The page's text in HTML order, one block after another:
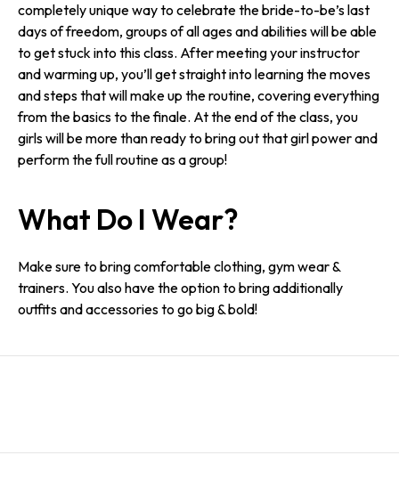
completely unique way to celebrate the bride-to-be’s last
days of freedom, groups of all ages and abilities will be able
to get stuck into this class. After meeting your instructor
and warming up, you’ll get straight into learning the moves
and steps that will make up the routine, covering everything
from the basics to the finale. At the end of the class, you
girls will be more than ready to bring out that girl power and
perform the full routine as a group!
What Do I Wear?
Make sure to bring comfortable clothing, gym wear &
trainers. You also have the option to bring additionally
outfits and accessories to go big & bold!